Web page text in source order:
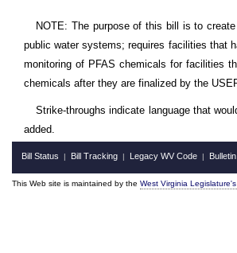
NOTE: The purpose of this bill is to
public water systems; requires facilities that
monitoring of PFAS chemicals for facilities
chemicals after they are finalized by the
Strike-throughs indicate language that
added.
Bill Status | Bill Tracking | Legacy WV Code |
This Web site is maintained by the West Virginia